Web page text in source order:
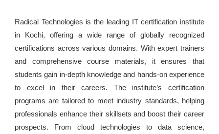
Radical Technologies is the leading IT certification institute
in Kochi, offering a wide range of globally recognized
certifications across various domains. With expert trainers
and comprehensive course materials, it ensures that
students gain in-depth knowledge and hands-on experience
to excel in their careers. The institute’s certification
programs are tailored to meet industry standards, helping
professionals enhance their skillsets and boost their career
prospects. From cloud technologies to data science,